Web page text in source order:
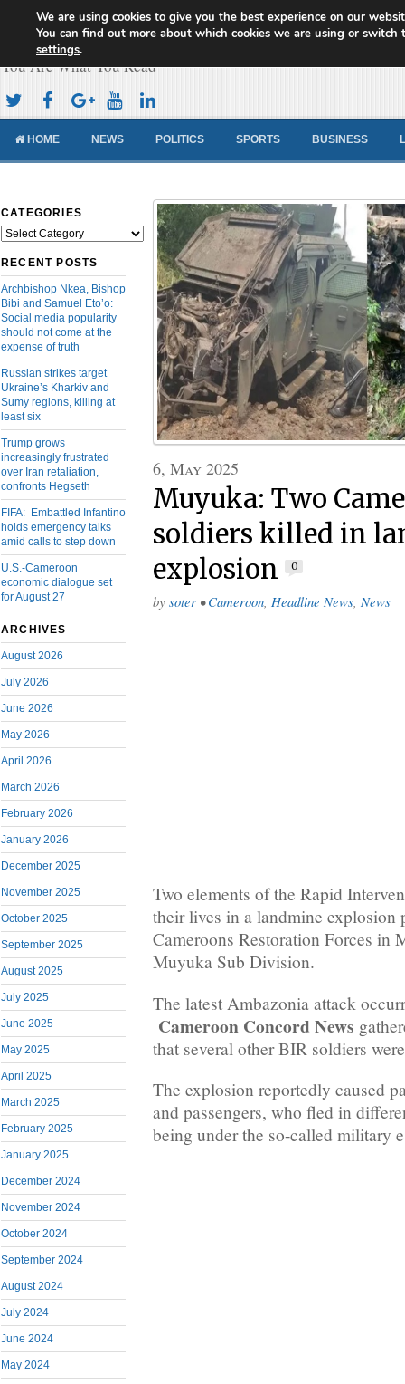
Cameroon Concord News
You Are What You Read
HOME NEWS POLITICS SPORTS BUSINESS
CATEGORIES
Categories
RECENT POSTS
Archbishop Nkea, Bishop
Bibi and Samuel Eto’o:
Social media popularity
should not come at the
expense of truth
Russian strikes target
Ukraine’s Kharkiv and
Sumy regions, killing at
least six
Trump grows
increasingly frustrated
over Iran retaliation,
confronts Hegseth
FIFA: Embattled Infantino
holds emergency talks
amid calls to step down
U.S.-Cameroon
economic dialogue set
for August 27
ARCHIVES
August 2026
July 2026
June 2026
May 2026
April 2026
March 2026
February 2026
January 2026
December 2025
November 2025
October 2025
September 2025
August 2025
July 2025
June 2025
May 2025
April 2025
March 2025
February 2025
January 2025
December 2024
November 2024
October 2024
September 2024
August 2024
July 2024
June 2024
May 2024
6, May 2025
Muyuka: Two
soldiers killed in
explosion
0
by soter • Cameroon, Headline News, News
Two elements of the Rapid
their lives in a landmine explosion
Cameroons Restoration Forces in
Muyuka Sub Division.
The latest Ambazonia attack
Cameroon Concord News
that several other BIR soldiers
The explosion reportedly caused
and passengers, who fled in
being under the so-called military
We are using cookies to give you the best experience on our
You can find out more about which cookies we are using or switch
settings.